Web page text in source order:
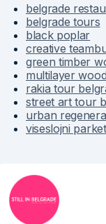
belgrade
belgrade tours
black poplar
creative
green timber
multilayer
rakia tour
street art tour
urban
viseslojni parket